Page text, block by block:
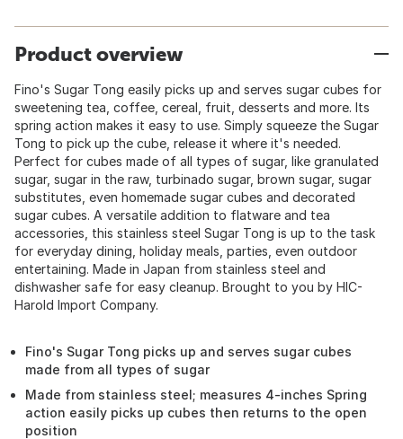
Product overview
Fino's Sugar Tong easily picks up and serves sugar cubes for
sweetening tea, coffee, cereal, fruit, desserts and more. Its
spring action makes it easy to use. Simply squeeze the Sugar
Tong to pick up the cube, release it where it's needed.
Perfect for cubes made of all types of sugar, like granulated
sugar, sugar in the raw, turbinado sugar, brown sugar, sugar
substitutes, even homemade sugar cubes and decorated
sugar cubes. A versatile addition to flatware and tea
accessories, this stainless steel Sugar Tong is up to the task
for everyday dining, holiday meals, parties, even outdoor
entertaining. Made in Japan from stainless steel and
dishwasher safe for easy cleanup. Brought to you by HIC-
Harold Import Company.
Fino's Sugar Tong picks up and serves sugar cubes
made from all types of sugar
Made from stainless steel; measures 4-inches Spring
action easily picks up cubes then returns to the open
position